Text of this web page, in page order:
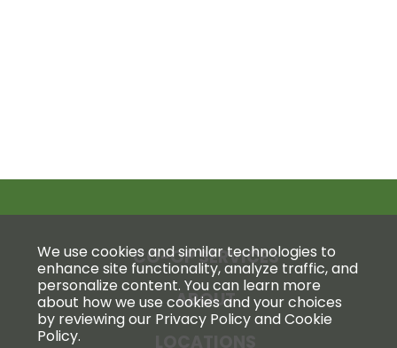
CO-OP SERVICES
ABOUT
We use cookies and similar technologies to
enhance site functionality, analyze traffic, and
personalize content. You can learn more
about how we use cookies and your choices
by reviewing our Privacy Policy and Cookie
Policy.